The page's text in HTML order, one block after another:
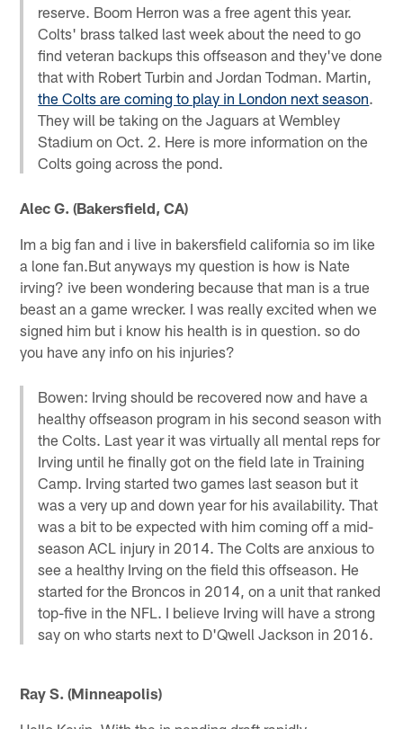
reserve. Boom Herron was a free agent this year.
Colts' brass talked last week about the need to go
find veteran backups this offseason and they've done
that with Robert Turbin and Jordan Todman. Martin,
the Colts are coming to play in London next season.
They will be taking on the Jaguars at Wembley
Stadium on Oct. 2. Here is more information on the
Colts going across the pond.
Alec G. (Bakersfield, CA)
Im a big fan and i live in bakersfield california so im like
a lone fan.But anyways my question is how is Nate
irving? ive been wondering because that man is a true
beast an a game wrecker. I was really excited when we
signed him but i know his health is in question. so do
you have any info on his injuries?
Bowen: Irving should be recovered now and have a
healthy offseason program in his second season with
the Colts. Last year it was virtually all mental reps for
Irving until he finally got on the field late in Training
Camp. Irving started two games last season but it
was a very up and down year for his availability. That
was a bit to be expected with him coming off a mid-
season ACL injury in 2014. The Colts are anxious to
see a healthy Irving on the field this offseason. He
started for the Broncos in 2014, on a unit that ranked
top-five in the NFL. I believe Irving will have a strong
say on who starts next to D'Qwell Jackson in 2016.
Ray S. (Minneapolis)